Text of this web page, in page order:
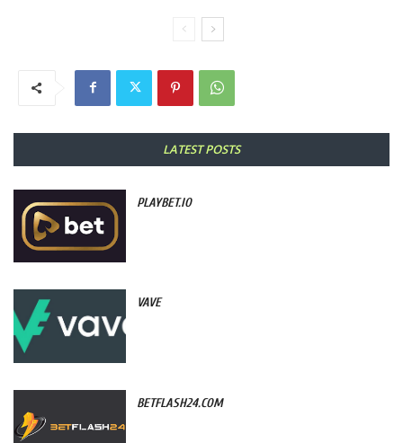
LATEST POSTS
PLAYBET.IO
VAVE
BETFLASH24.COM